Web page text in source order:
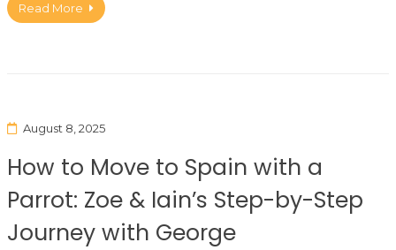
Read More
August 8, 2025
How to Move to Spain with a
Parrot: Zoe & Iain’s Step-by-Step
Journey with George